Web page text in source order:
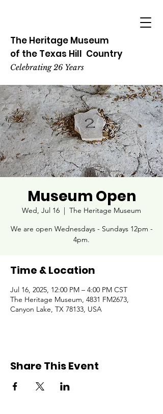
The Heritage Museum
of the Texas Hill Country
Celebrating 26 Years
Museum Open
Wed, Jul 16
  |
The Heritage Museum
We are open Wednesdays - Sundays 12pm -
4pm.
Time & Location
Jul 16, 2025, 12:00 PM – 4:00 PM CST
The Heritage Museum, 4831 FM2673,
Canyon Lake, TX 78133, USA
Share This Event